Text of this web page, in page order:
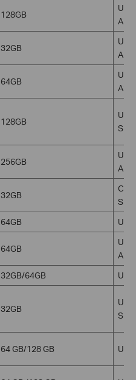
128GB
U1,
A1,
32GB
U1,
A1,
64GB
U3,
A2,
128GB
U1,
256GB
U3,
A2,
32GB
64GB U1,
64GB
U3,
A2,
32GB/64GB U3
32GB
U3,
64 GB/128 GB U3